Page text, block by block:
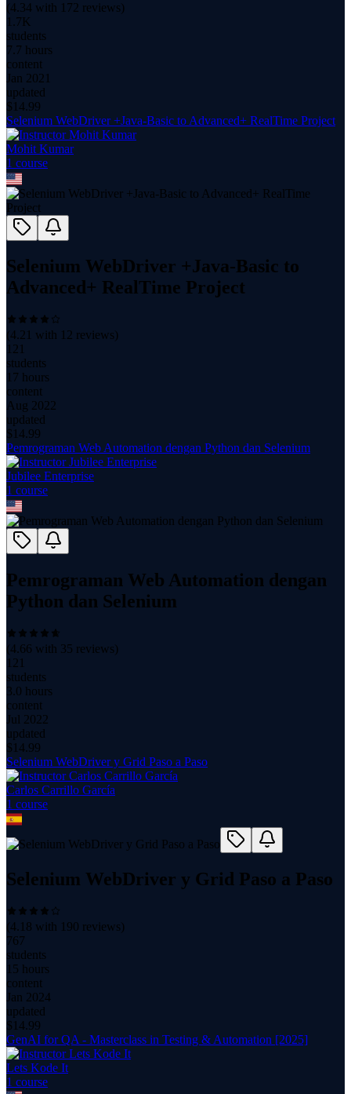
(4.34 with 172 reviews)
1.7K
students
7.7 hours
content
Jan 2021
updated
$ 14.99
Selenium WebDriver +Java-Basic to Advanced+ RealTime Project
Mohit Kumar
1 course
Selenium WebDriver +Java-Basic to
Advanced+ RealTime Project
(4.21 with 12 reviews)
121
students
17 hours
content
Aug 2022
updated
$ 14.99
Pemrograman Web Automation dengan Python dan Selenium
Jubilee Enterprise
1 course
Pemrograman Web Automation dengan
Python dan Selenium
(4.66 with 35 reviews)
121
students
3.0 hours
content
Jul 2022
updated
$ 14.99
Selenium WebDriver y Grid Paso a Paso
Carlos Carrillo García
1 course
Selenium WebDriver y Grid Paso a Paso
(4.18 with 190 reviews)
767
students
15 hours
content
Jan 2024
updated
$ 14.99
GenAI for QA - Masterclass in Testing & Automation [2025]
Lets Kode It
1 course